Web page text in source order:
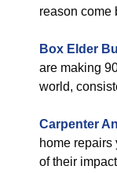
reason come
Box Elder
are making
world,
Carpenter
home repairs
of their